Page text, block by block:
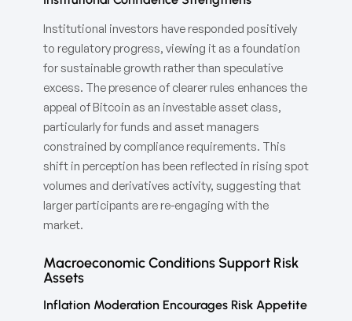
Institutional investors have responded positively
to regulatory progress, viewing it as a foundation
for sustainable growth rather than speculative
excess. The presence of clearer rules enhances the
appeal of Bitcoin as an investable asset class,
particularly for funds and asset managers
constrained by compliance requirements. This
shift in perception has been reflected in rising spot
volumes and derivatives activity, suggesting that
larger participants are re-engaging with the
market.
Macroeconomic Conditions Support Risk
Assets
Inflation Moderation Encourages Risk Appetite